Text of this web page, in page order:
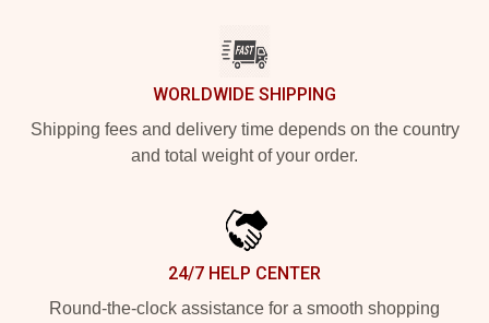
WORLDWIDE SHIPPING
Shipping fees and delivery time depends on the country
and total weight of your order.
24/7 HELP CENTER
Round-the-clock assistance for a smooth shopping